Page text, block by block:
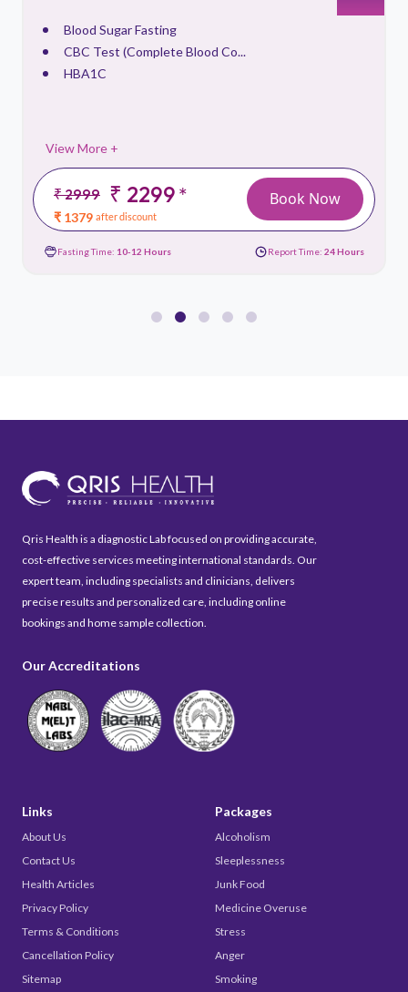
Blood Sugar Fasting
CBC Test (Complete Blood Co...
HBA1C
View More +
₹ 2999 ₹ 2299*
₹ 1379 after discount
Book Now
Fasting Time: 10-12 Hours Report Time: 24 Hours
Qris Health is a diagnostic Lab focused on providing accurate,
cost-effective services meeting international standards. Our
expert team, including specialists and clinicians, delivers
precise results and personalized care, including online
bookings and home sample collection.
Our Accreditations
Links
About Us
Contact Us
Health Articles
Privacy Policy
Terms & Conditions
Cancellation Policy
Sitemap
Packages
Alcoholism
Sleeplessness
Junk Food
Medicine Overuse
Stress
Anger
Smoking